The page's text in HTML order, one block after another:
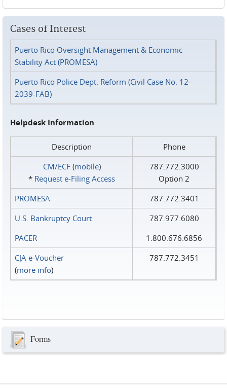
Cases of Interest
Puerto Rico Oversight Management & Economic
Stability Act (PROMESA)
Puerto Rico Police Dept. Reform (Civil Case No. 12-
2039-FAB)
Helpdesk Information
Description
Phone
CM/ECF(mobile)
* Request e‑Filing Access
787.772.3000
Option 2
PROMESA
787.772.3401
U.S. Bankruptcy Court
787.977.6080
PACER
1.800.676.6856
CJA e-Voucher
(more info)
787.772.3451
Forms